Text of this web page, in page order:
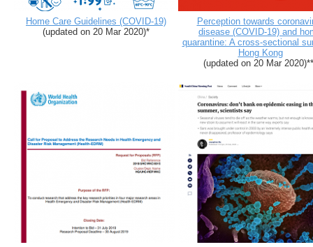
Home Care Guidelines (COVID-19)
(updated on 20 Mar 2020)*
Perception towards
disease (COVID-19) and
quarantine: A cross-sectional
Hong Kong
(updated on 20 Mar